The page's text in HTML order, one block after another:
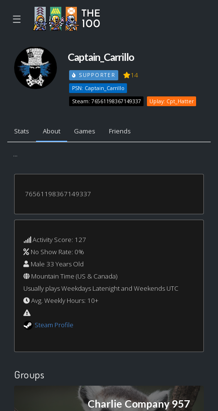
☰
Captain_Carrillo
SUPPORTER 14
PSN: Captain_Carrillo
Steam: 76561198367149337
Uplay: Cpt_Hatter
Stats About Games Friends
...
76561198367149337
Activity Score: 127
No Show Rate: 0%
Male 33 Years Old
Mountain Time (US & Canada)
Usually plays Weekdays Latenight and Weekends UTC
Avg. Weekly Hours: 10+
Steam Profile
Groups
Charlie Company 957